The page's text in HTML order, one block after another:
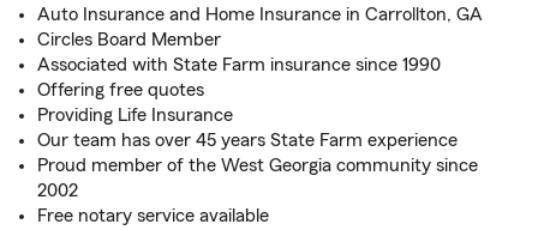
Auto Insurance and Home Insurance in Carrollton, GA
Circles Board Member
Associated with State Farm insurance since 1990
Offering free quotes
Providing Life Insurance
Our team has over 45 years State Farm experience
Proud member of the West Georgia community since
2002
Free notary service available